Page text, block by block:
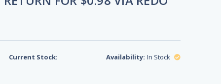
Current Stock: Availability: In Stock